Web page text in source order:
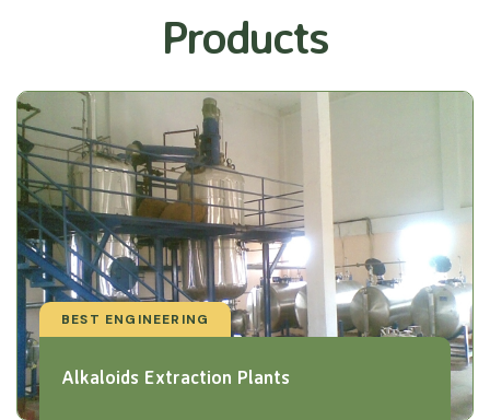
Products
BEST ENGINEERING
Alkaloids Extraction Plants